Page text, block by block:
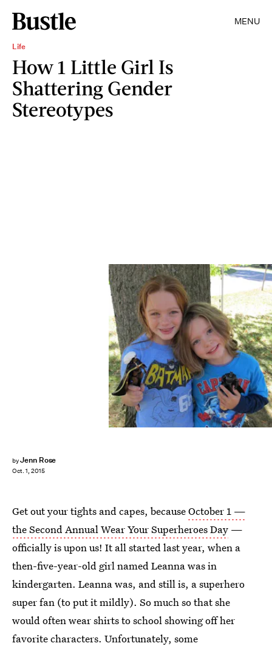
MENU
Life
How 1 Little Girl Is
Shattering Gender
Stereotypes
byJenn Rose
Oct. 1, 2015
Get out your tights and capes, becauseOctober 1 —
the Second Annual Wear Your Superheroes Day —
officially is upon us! It all started last year, when a
then-five-year-old girl named Leanna was in
kindergarten. Leanna was, and still is, a superhero
super fan (to put it mildly). So much so that she
would often wear shirts to school showing off her
favorite characters. Unfortunately, some